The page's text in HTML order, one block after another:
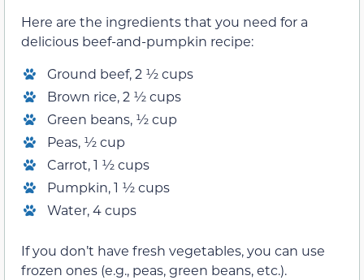
Here are the ingredients that you need for a
delicious beef-and-pumpkin recipe:
Ground beef, 2 ½ cups
Brown rice, 2 ½ cups
Green beans, ½ cup
Peas, ½ cup
Carrot, 1 ½ cups
Pumpkin, 1 ½ cups
Water, 4 cups
If you don’t have fresh vegetables, you can use
frozen ones (e.g., peas, green beans, etc.).